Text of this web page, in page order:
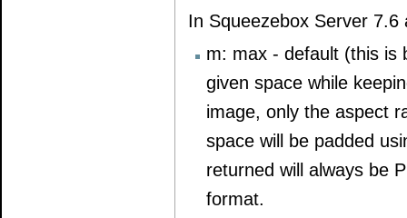
In Squeezebox Server
m: max - default (this is
given space while
image, only the aspect
space will be padded
returned will always be
format.